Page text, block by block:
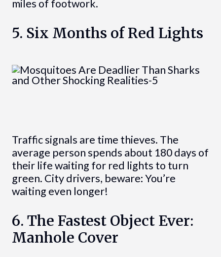
miles of footwork.
5. Six Months of Red Lights
Traffic signals are time thieves. The
average person spends about 180 days of
their life waiting for red lights to turn
green. City drivers, beware: You’re
waiting even longer!
6. The Fastest Object Ever:
Manhole Cover